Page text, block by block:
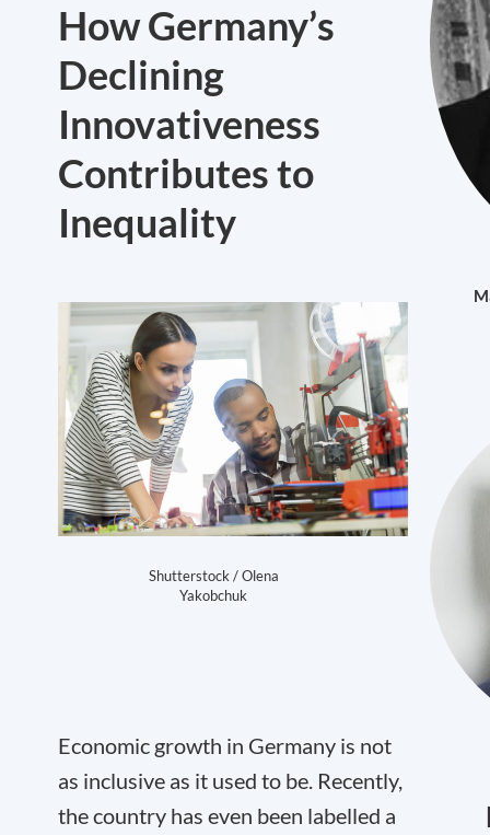
How Germany’s
Declining
Innovativeness
Contributes to
Inequality
Shutterstock / Olena
Yakobchuk
Economic growth in Germany is not
as inclusive as it used to be. Recently,
the country has even been labelled a